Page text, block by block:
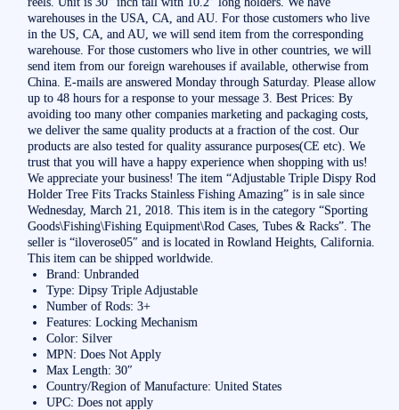
warehouses in the USA, CA, and AU. For those customers who live
in the US, CA, and AU, we will send item from the corresponding
warehouse. For those customers who live in other countries, we will
send item from our foreign warehouses if available, otherwise from
China. E-mails are answered Monday through Saturday. Please allow
up to 48 hours for a response to your message 3. Best Prices: By
avoiding too many other companies marketing and packaging costs,
we deliver the same quality products at a fraction of the cost. Our
products are also tested for quality assurance purposes(CE etc). We
trust that you will have a happy experience when shopping with us!
We appreciate your business! The item “Adjustable Triple Dispy Rod
Holder Tree Fits Tracks Stainless Fishing Amazing” is in sale since
Wednesday, March 21, 2018. This item is in the category “Sporting
Goods\Fishing\Fishing Equipment\Rod Cases, Tubes & Racks”. The
seller is “iloverose05″ and is located in Rowland Heights, California.
This item can be shipped worldwide.
Brand: Unbranded
Type: Dipsy Triple Adjustable
Number of Rods: 3+
Features: Locking Mechanism
Color: Silver
MPN: Does Not Apply
Max Length: 30″
Country/Region of Manufacture: United States
UPC: Does not apply